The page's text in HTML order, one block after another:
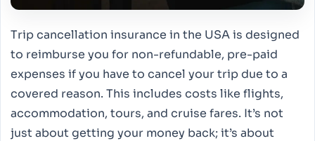
Trip cancellation insurance in the USA is designed
to reimburse you for non-refundable, pre-paid
expenses if you have to cancel your trip due to a
covered reason. This includes costs like flights,
accommodation, tours, and cruise fares. It’s not
just about getting your money back; it’s about